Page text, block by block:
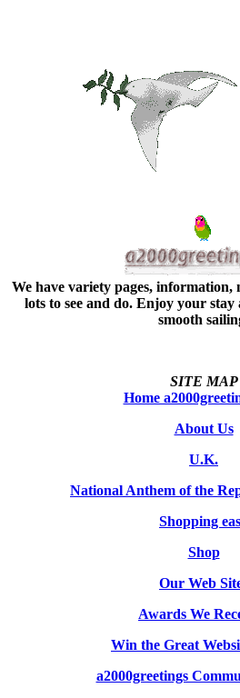
We have variety pages, information,
lots to see and do. Enjoy your
smooth
SITE MAP
Home
About Us
U.K.
National Anthem of the
Shopping
Shop
Our Web
Awards We
Win the Great
a2000greetings